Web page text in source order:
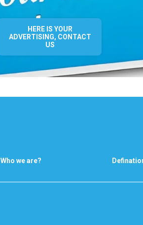
HERE IS YOUR
ADVERTISING, CONTACT
US
Who we are?